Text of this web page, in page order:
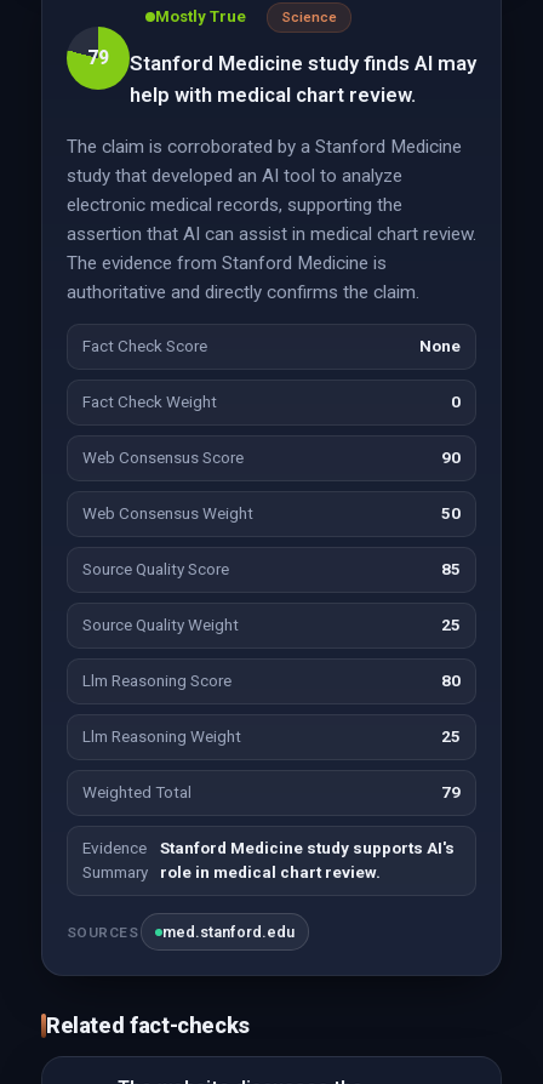
79
Mostly True Science
Stanford Medicine study finds AI may
help with medical chart review.
The claim is corroborated by a Stanford Medicine
study that developed an AI tool to analyze
electronic medical records, supporting the
assertion that AI can assist in medical chart review.
The evidence from Stanford Medicine is
authoritative and directly confirms the claim.
Fact Check Score None
Fact Check Weight 0
Web Consensus Score 90
Web Consensus Weight 50
Source Quality Score 85
Source Quality Weight 25
Llm Reasoning Score 80
Llm Reasoning Weight 25
Weighted Total 79
Evidence
Summary
Stanford Medicine study supports AI's
role in medical chart review.
SOURCES med.stanford.edu
Related fact-checks